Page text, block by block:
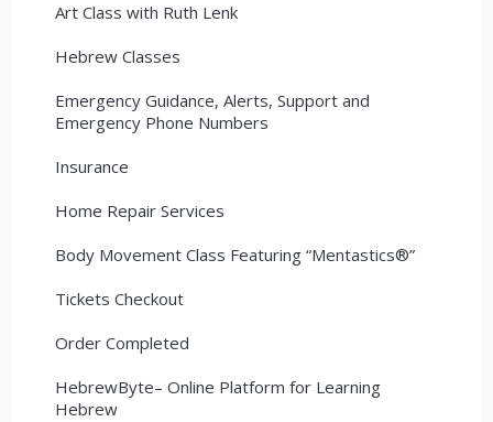
Art Class with Ruth Lenk
Hebrew Classes
Emergency Guidance, Alerts, Support and
Emergency Phone Numbers
Insurance
Home Repair Services
Body Movement Class Featuring “Mentastics®”
Tickets Checkout
Order Completed
HebrewByte– Online Platform for Learning
Hebrew